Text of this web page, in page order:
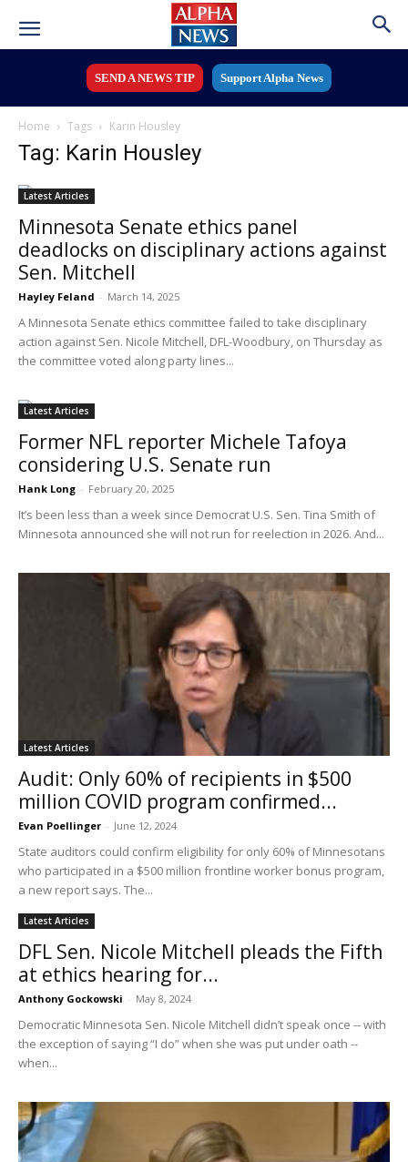
SEND A NEWS TIP Support Alpha News
Home Tags Karin Housley
Tag: Karin Housley
Latest Articles
Minnesota Senate ethics panel
deadlocks on disciplinary actions against
Sen. Mitchell
Hayley Feland - March 14, 2025
A Minnesota Senate ethics committee failed to take disciplinary
action against Sen. Nicole Mitchell, DFL-Woodbury, on Thursday as
the committee voted along party lines...
Latest Articles
Former NFL reporter Michele Tafoya
considering U.S. Senate run
Hank Long - February 20, 2025
It’s been less than a week since Democrat U.S. Sen. Tina Smith of
Minnesota announced she will not run for reelection in 2026. And...
Latest Articles
Audit: Only 60% of recipients in $500
million COVID program confirmed...
Evan Poellinger - June 12, 2024
State auditors could confirm eligibility for only 60% of Minnesotans
who participated in a $500 million frontline worker bonus program,
a new report says. The...
Latest Articles
DFL Sen. Nicole Mitchell pleads the Fifth
at ethics hearing for...
Anthony Gockowski - May 8, 2024
Democratic Minnesota Sen. Nicole Mitchell didn’t speak once -- with
the exception of saying “I do” when she was put under oath --
when...